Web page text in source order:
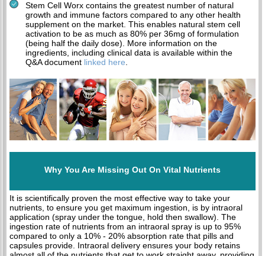
Stem Cell Worx contains the greatest number of natural
growth and immune factors compared to any other health
supplement on the market. This enables natural stem cell
activation to be as much as 80% per 36mg of formulation
(being half the daily dose). More information on the
ingredients, including clinical data is available within the
Q&A document linked here
Why You Are Missing Out On Vital Nutrients
It is scientifically proven the most effective way to take your
nutrients, to ensure you get maximum ingestion, is by intraoral
application (spray under the tongue, hold then swallow). The
ingestion rate of nutrients from an intraoral spray is up to 95%
compared to only a 10% - 20% absorption rate that pills and
capsules provide. Intraoral delivery ensures your body retains